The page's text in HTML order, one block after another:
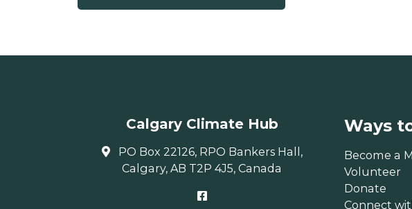
Calgary Climate Hub
PO Box 22126, RPO Bankers Hall,
Calgary, AB T2P 4J5, Canada
Ways
Become a
Volunteer
Donate
Connect